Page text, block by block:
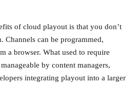
of cloud playout is that you don’t
Channels can be programmed,
a browser. What used to require
by content managers,
integrating playout into a larger